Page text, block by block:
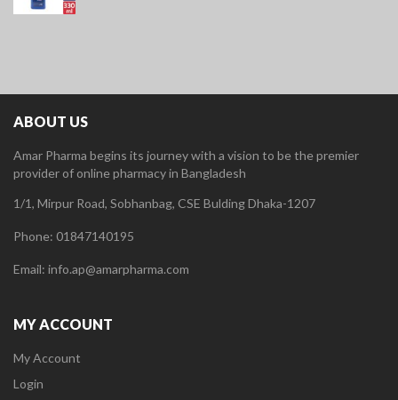
ABOUT US
Amar Pharma begins its journey with a vision to be the premier
provider of online pharmacy in Bangladesh
1/1, Mirpur Road, Sobhanbag, CSE Bulding Dhaka-1207
Phone: 01847140195
Email: info.ap@amarpharma.com
MY ACCOUNT
My Account
Login